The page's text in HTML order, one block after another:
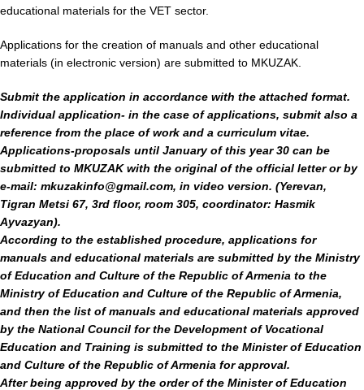
educational materials for the VET sector.
Applications for the creation of manuals and other educational
materials (in electronic version) are submitted to MKUZAK.
Submit the application in accordance with the attached format.
Individual application- in the case of applications, submit also a
reference from the place of work and a curriculum vitae.
Applications-proposals until January of this year30 can be
submitted to MKUZAK with the original of the official letter or by
e-mail: mkuzakinfo@gmail.com, in video version. (Yerevan,
Tigran Metsi 67, 3rd floor, room 305, coordinator: Hasmik
Ayvazyan).
According to the established procedure, applications for
manuals and educational materials are submitted by the Ministry
of Education and Culture of the Republic of Armenia to the
Ministry of Education and Culture of the Republic of Armenia,
and then the list of manuals and educational materials approved
by the National Council for the Development of Vocational
Education and Training is submitted to the Minister of Education
and Culture of the Republic of Armenia for approval.
After being approved by the order of the Minister of Education